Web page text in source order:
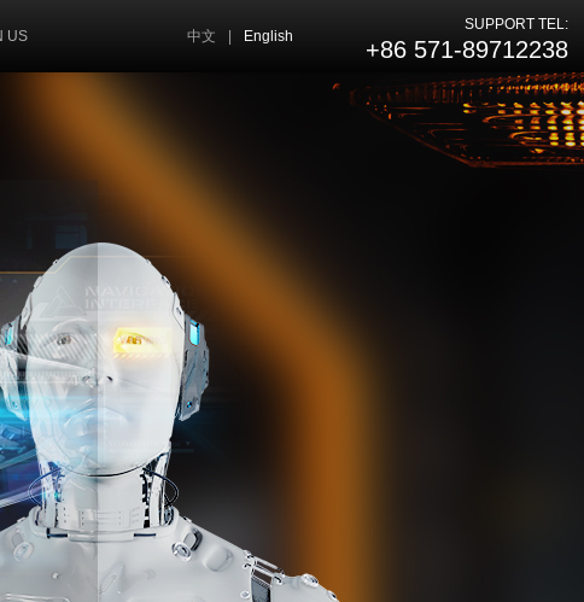
US 中文 English
SUPPORT TEL:
+86 571-89712238